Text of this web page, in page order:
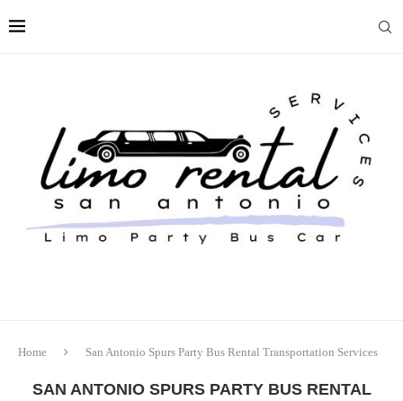
Home San Antonio Spurs Party Bus Rental Transportation Services
SAN ANTONIO SPURS PARTY BUS RENTAL